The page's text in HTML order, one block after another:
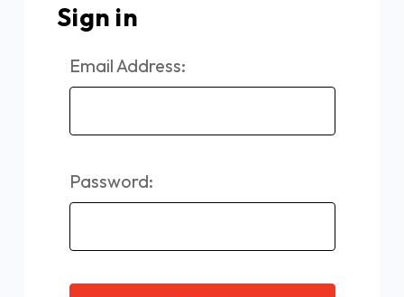
Sign in
Email Address:
Password: